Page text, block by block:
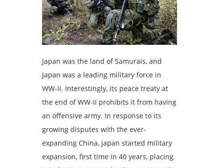
Japan was the land of Samurais, and
Japan was a leading military force in
WW-II. Interestingly, its peace treaty at
the end of WW-II prohibits it from having
an offensive army. In response to its
growing disputes with the ever-
expanding China, Japan started military
expansion, first time in 40 years, placing